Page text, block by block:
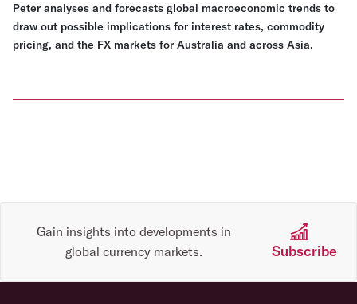
Peter analyses and forecasts global macroeconomic trends to
draw out possible implications for interest rates, commodity
pricing, and the FX markets for Australia and across Asia.
Gain insights into developments in
global currency markets.
Subscribe